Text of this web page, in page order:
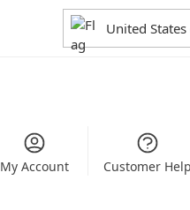
United
My Account Customer Help